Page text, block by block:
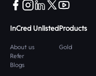
InCred Unlisted
About us
Refer
Blogs
Products
Gold